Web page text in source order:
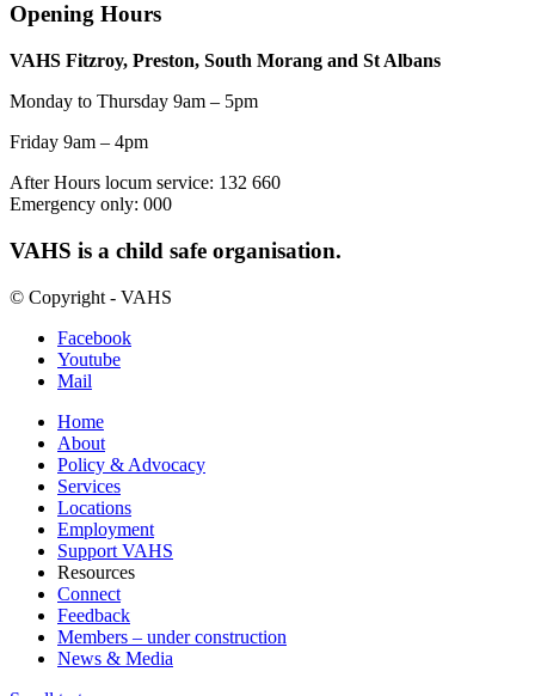
Opening Hours
VAHS Fitzroy, Preston, South Morang and St Albans
Monday to Thursday 9am – 5pm
Friday 9am – 4pm
After Hours locum service: 132 660
Emergency only: 000
VAHS is a child safe organisation.
© Copyright - VAHS
Facebook
Youtube
Mail
Home
About
Policy & Advocacy
Services
Locations
Employment
Support VAHS
Resources
Connect
Feedback
Members – under construction
News & Media